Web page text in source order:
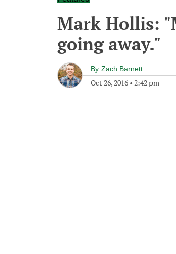
Mark Hollis:
going away."
By Zach Barnett
Oct 26, 2016 • 2:42 pm